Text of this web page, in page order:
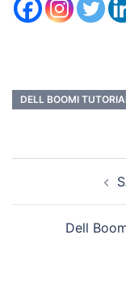
DELL BOOMI
Dell